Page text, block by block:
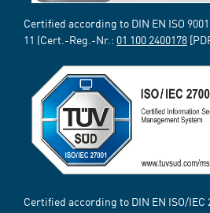
Certified according to DIN EN ISO
11 (Cert.-Reg.-Nr.: 01 100 2400178
Certified according to DIN EN ISO/IEC